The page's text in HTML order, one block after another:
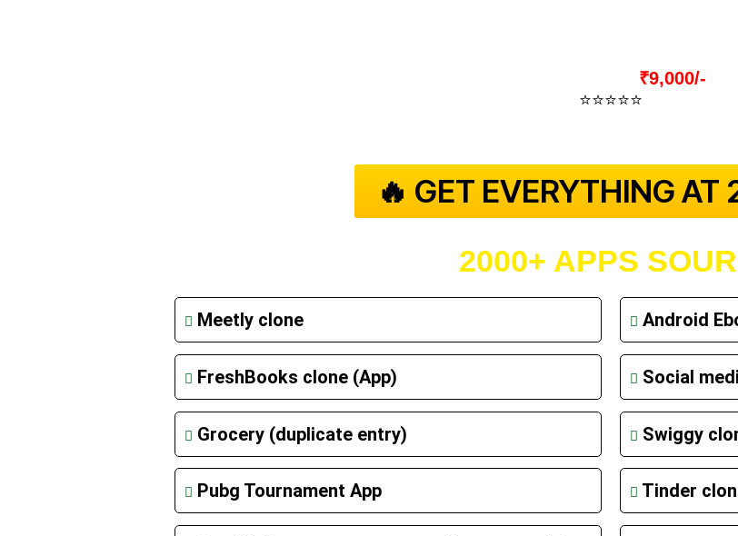
₹9,000/-
⭐⭐⭐⭐⭐
🔥 GET EVERYTHING AT
2000+ APPS
Meetly clone Android
FreshBooks clone (App) Social
Grocery (duplicate entry) Swiggy
Pubg Tournament App Tinder